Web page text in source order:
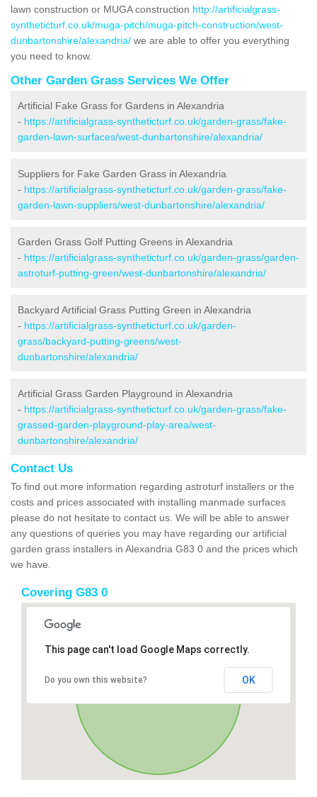
lawn construction or MUGA construction http://artificialgrass-
syntheticturf.co.uk/muga-pitch/muga-pitch-construction/west-
dunbartonshire/alexandria/ we are able to offer you everything
you need to know.
Other Garden Grass Services We Offer
Artificial Fake Grass for Gardens in Alexandria
- https://artificialgrass-syntheticturf.co.uk/garden-grass/fake-
garden-lawn-surfaces/west-dunbartonshire/alexandria/
Suppliers for Fake Garden Grass in Alexandria
- https://artificialgrass-syntheticturf.co.uk/garden-grass/fake-
garden-lawn-suppliers/west-dunbartonshire/alexandria/
Garden Grass Golf Putting Greens in Alexandria
- https://artificialgrass-syntheticturf.co.uk/garden-grass/garden-
astroturf-putting-green/west-dunbartonshire/alexandria/
Backyard Artificial Grass Putting Green in Alexandria
- https://artificialgrass-syntheticturf.co.uk/garden-
grass/backyard-putting-greens/west-
dunbartonshire/alexandria/
Artificial Grass Garden Playground in Alexandria
- https://artificialgrass-syntheticturf.co.uk/garden-grass/fake-
grassed-garden-playground-play-area/west-
dunbartonshire/alexandria/
Contact Us
To find out more information regarding astroturf installers or the
costs and prices associated with installing manmade surfaces
please do not hesitate to contact us. We will be able to answer
any questions of queries you may have regarding our artificial
garden grass installers in Alexandria G83 0 and the prices which
we have.
Covering G83 0
This page can't load Google Maps correctly.
Do you own this website? OK